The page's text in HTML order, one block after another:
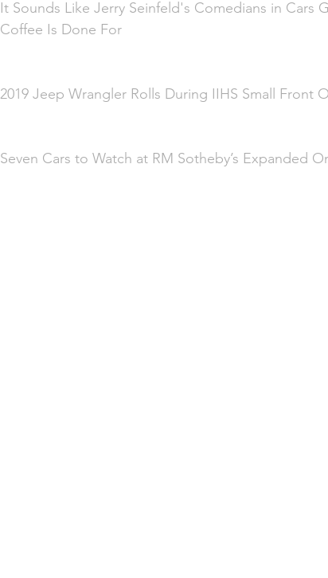
It Sounds Like Jerry Seinfeld's Comedians in Cars
Coffee Is Done For
2019 Jeep Wrangler Rolls During IIHS Small Front
Seven Cars to Watch at RM Sotheby’s Expanded